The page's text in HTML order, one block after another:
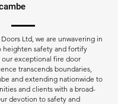
Ltd, we are unwavering in
heighten safety and fortify
exceptional fire door
transcends boundaries,
and extending nationwide to
and clients with a broad-
devotion to safety and